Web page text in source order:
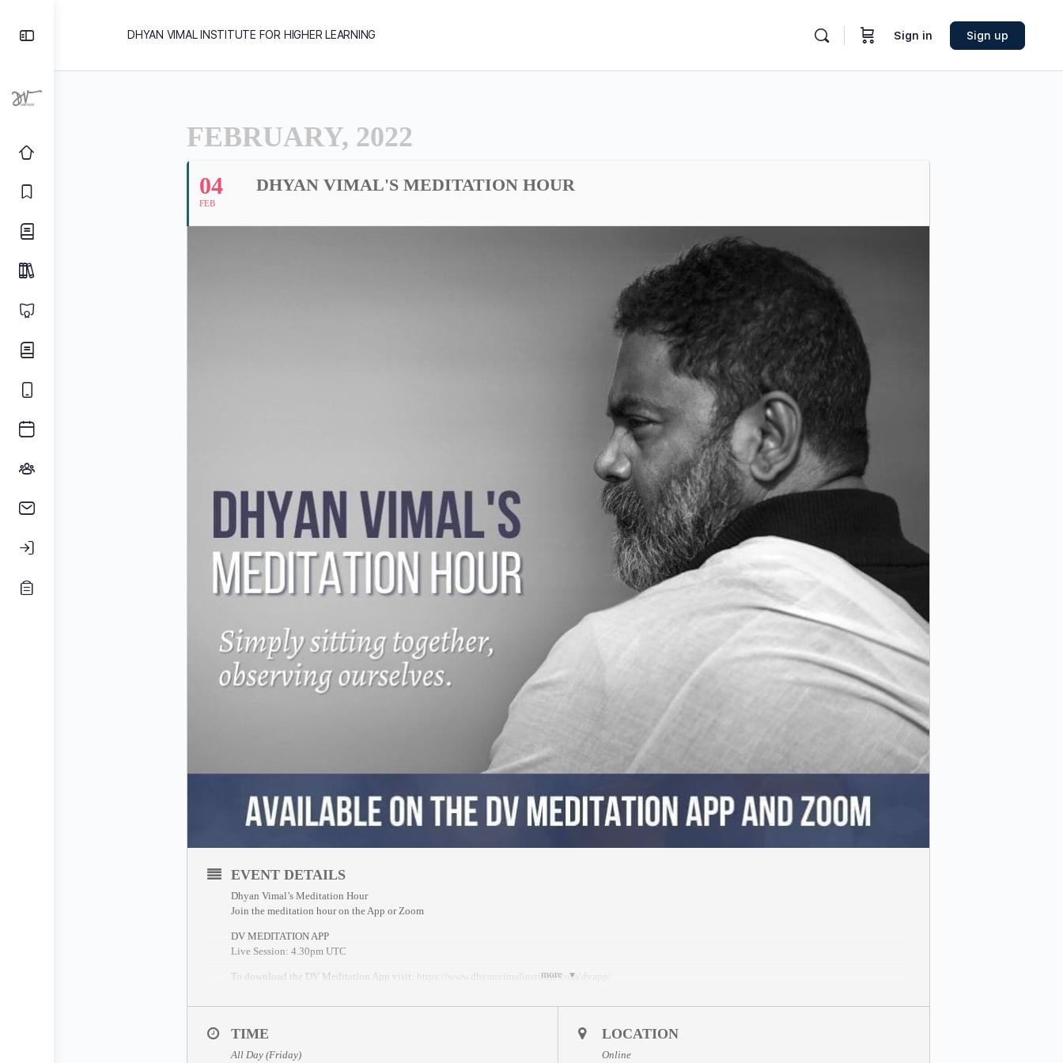
DHYAN VIMAL INSTITUTE FOR HIGHER LEARNING Sign in Sign up
FEBRUARY, 2022
04
FEB
DHYAN VIMAL'S MEDITATION HOUR
more
EVENT DETAILS
Dhyan Vimal’s Meditation Hour
Join the meditation hour on the App or Zoom
DV MEDITATION APP
Live Session: 4.30pm UTC
To download the DV Meditation App visit: https://www.dhyanvimalinstitute.com/dvapp/
ZOOM SESSION
Sessions and Timing
Session 1 – 12.30pm UTC
TIME
All Day (Friday)
LOCATION
Online